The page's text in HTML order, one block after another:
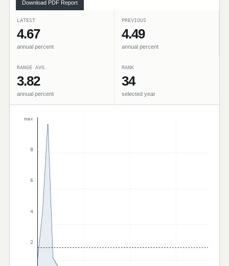
Download PDF Report
LATEST
4.67
annual percent
PREVIOUS
4.49
annual percent
RANGE AVG.
3.82
annual percent
RANK
34
selected year
max
8
6
4
2